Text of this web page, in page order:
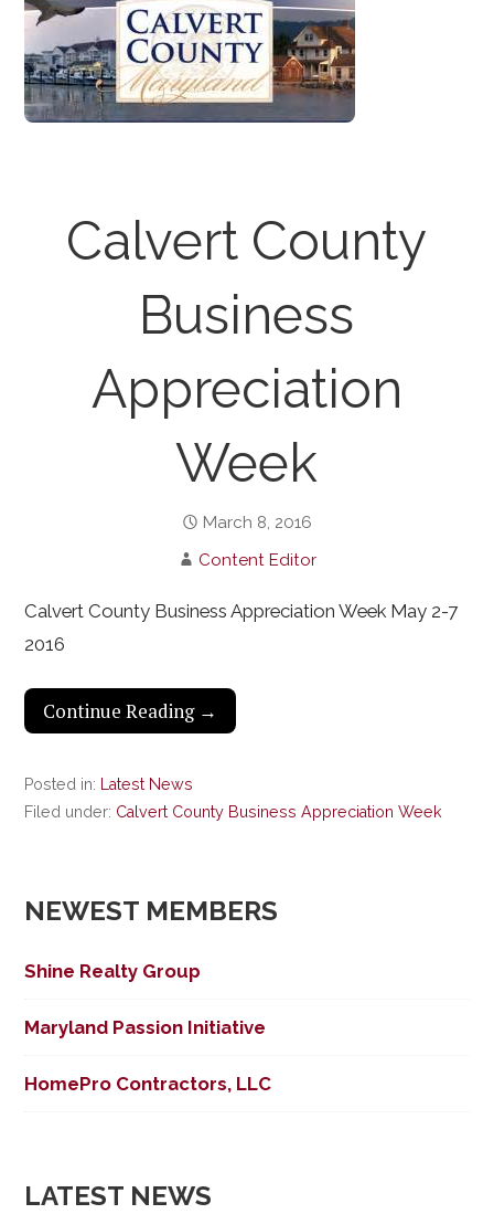
Calvert County
Business
Appreciation
Week
March 8, 2016
Content Editor
Calvert County Business Appreciation Week May 2-7
2016
Continue Reading →
Posted in:
Latest News
Filed under: Calvert County Business Appreciation Week
NEWEST MEMBERS
Shine Realty Group
Maryland Passion Initiative
HomePro Contractors, LLC
LATEST NEWS